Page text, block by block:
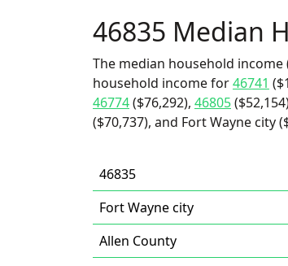
46835 Median
The median household income
household income for46741
46774($76,292), 46805
($70,737), and Fort Wayne city
46835
Fort Wayne city
Allen County